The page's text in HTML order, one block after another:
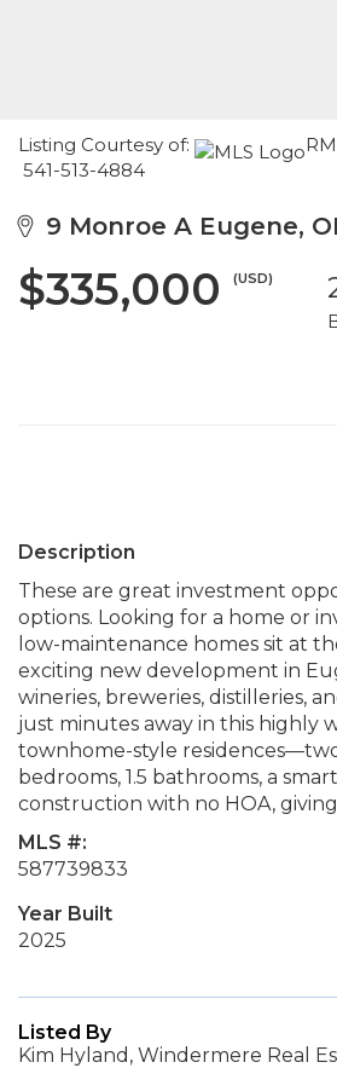
Listing Courtesy of:
541-513-4884
9 Monroe A Eugene,
$335,000 (USD)
Description
These are great investment
options. Looking for a home or
low-maintenance homes sit at
exciting new development in
wineries, breweries, distilleries,
just minutes away in this highly
townhome-style
bedrooms, 1.5 bathrooms, a
construction with no HOA,
MLS #:
587739833
Year Built
2025
Listed By
Kim Hyland, Windermere Real